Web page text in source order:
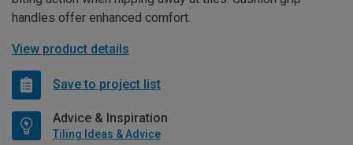
handles offer enhanced comfort.
View product details
Save to project list
Advice & Inspiration
Tiling Ideas & Advice